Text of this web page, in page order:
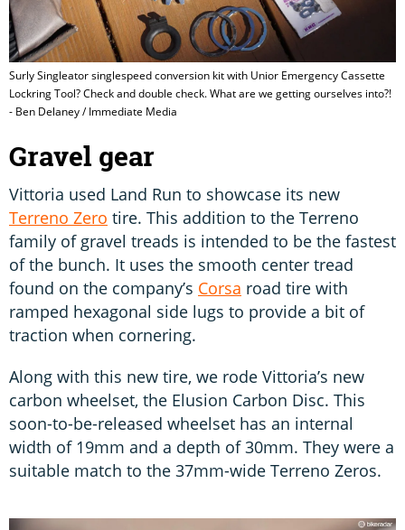
Surly Singleator singlespeed conversion kit with Unior Emergency Cassette
Lockring Tool? Check and double check. What are we getting ourselves into?!
- Ben Delaney / Immediate Media
Gravel gear
Vittoria used Land Run to showcase its new
Terreno Zero tire. This addition to the Terreno
family of gravel treads is intended to be the fastest
of the bunch. It uses the smooth center tread
found on the company’s Corsa road tire with
ramped hexagonal side lugs to provide a bit of
traction when cornering.
Along with this new tire, we rode Vittoria’s new
carbon wheelset, the Elusion Carbon Disc. This
soon-to-be-released wheelset has an internal
width of 19mm and a depth of 30mm. They were a
suitable match to the 37mm-wide Terreno Zeros.